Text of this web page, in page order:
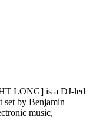
LONG] is a DJ-led
set by Benjamin
music,